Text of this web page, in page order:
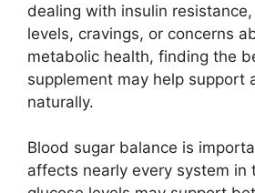
dealing with insulin
levels, cravings, or concerns
metabolic health, finding the
supplement may help support
naturally.
Blood sugar balance is
affects nearly every system in